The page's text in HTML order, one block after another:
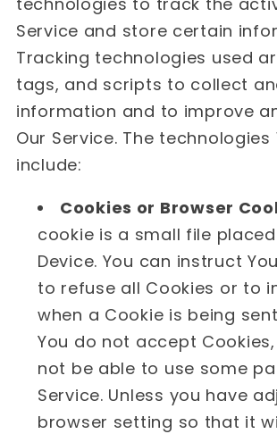
Service and store certain
Tracking technologies used
tags, and scripts to collect
information and to improve
Our Service. The technologies
include:
Cookies or Browser
cookie is a small file
Device. You can instruct
to refuse all Cookies or to
when a Cookie is being
You do not accept
not be able to use some
Service. Unless you have
browser setting so that it